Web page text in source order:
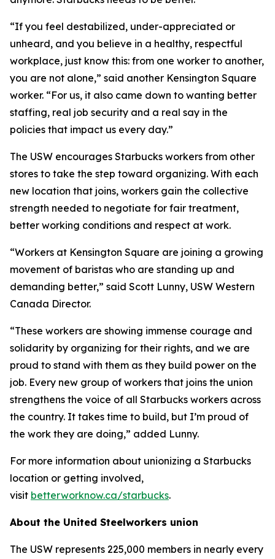
“If you feel destabilized, under-appreciated or
unheard, and you believe in a healthy, respectful
workplace, just know this: from one worker to another,
you are not alone,” said another Kensington Square
worker. “For us, it also came down to wanting better
staffing, real job security and a real say in the
policies that impact us every day.”
The USW encourages Starbucks workers from other
stores to take the step toward organizing. With each
new location that joins, workers gain the collective
strength needed to negotiate for fair treatment,
better working conditions and respect at work.
“Workers at Kensington Square are joining a growing
movement of baristas who are standing up and
demanding better,” said Scott Lunny, USW Western
Canada Director.
“These workers are showing immense courage and
solidarity by organizing for their rights, and we are
proud to stand with them as they build power on the
job. Every new group of workers that joins the union
strengthens the voice of all Starbucks workers across
the country. It takes time to build, but I’m proud of
the work they are doing,” added Lunny.
For more information about unionizing a Starbucks
location or getting involved,
visit betterworknow.ca/starbucks.
About the United Steelworkers union
The USW represents 225,000 members in nearly every